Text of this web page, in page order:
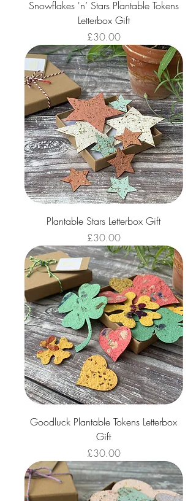
Snowflakes 'n’ Stars Plantable Tokens
Letterbox Gift
Price
£30.00
Plantable Stars Letterbox Gift
Price
£30.00
Goodluck Plantable Tokens Letterbox
Gift
Price
£30.00